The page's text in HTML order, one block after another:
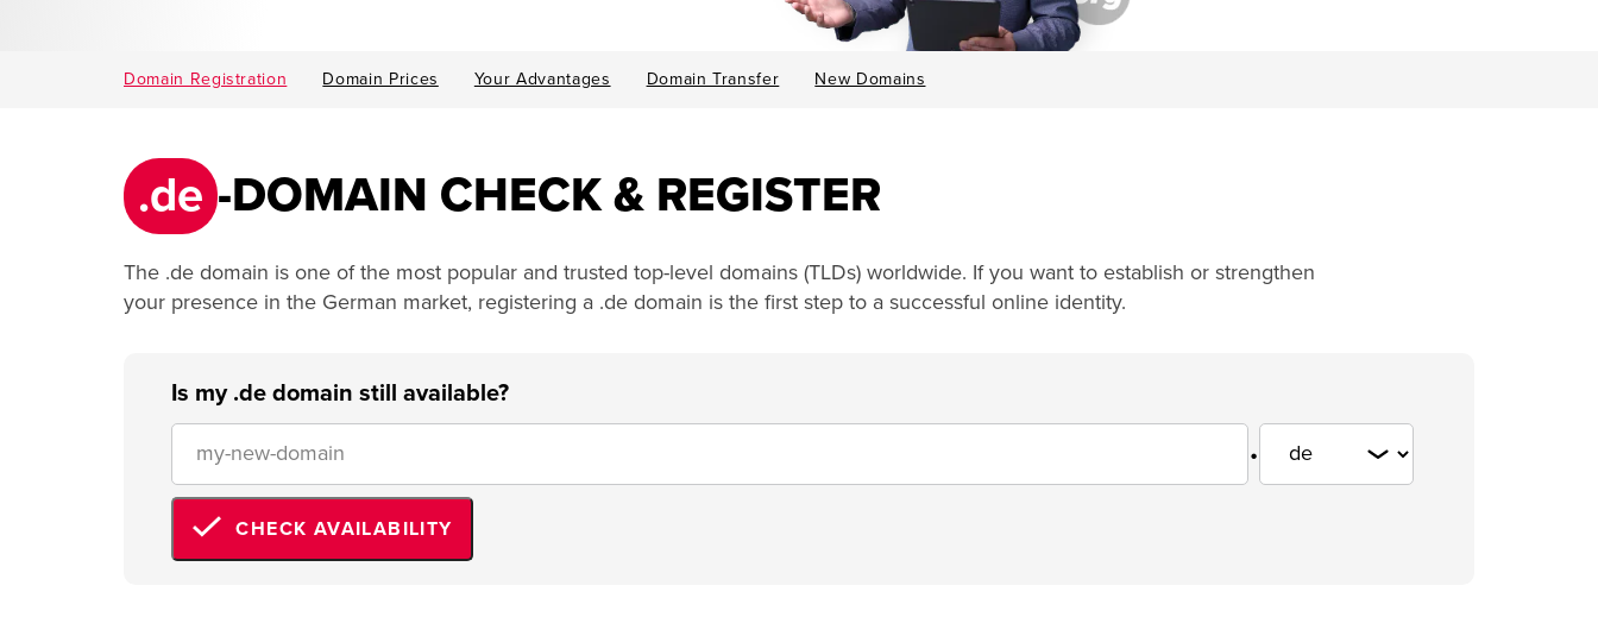
Domain Registration Domain Prices Your Advantages Domain Transfer New Domains
.de -DOMAIN CHECK & REGISTER
The .de domain is one of the most popular and trusted top-level domains (TLDs) worldwide. If you want to establish or strengthen
your presence in the German market, registering a .de domain is the first step to a successful online identity.
Is my .de domain still available?
.
CHECK AVAILABILITY